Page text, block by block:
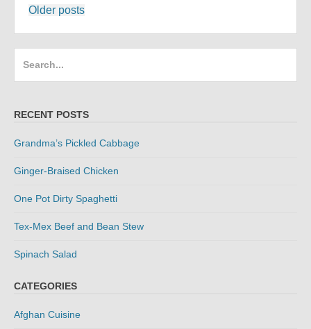
Posts
Older posts
RECENT POSTS
Grandma’s Pickled Cabbage
Ginger-Braised Chicken
One Pot Dirty Spaghetti
Tex-Mex Beef and Bean Stew
Spinach Salad
CATEGORIES
Afghan Cuisine